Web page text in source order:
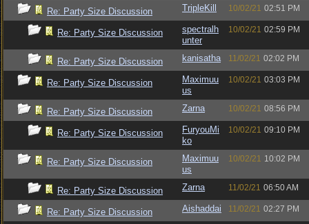
Re: Party Size Discussion TripleKill 10/02/21 02:51 PM
Re: Party Size Discussion
spectralh
unter
10/02/21 02:59 PM
Re: Party Size Discussion kanisatha 11/02/21 02:02 PM
Re: Party Size Discussion
Maximuu
us
10/02/21 03:03 PM
Re: Party Size Discussion Zarna 10/02/21 08:56 PM
Re: Party Size Discussion
FuryouMi
ko
10/02/21 09:10 PM
Re: Party Size Discussion
Maximuu
us
10/02/21 10:02 PM
Re: Party Size Discussion Zarna 11/02/21 06:50 AM
Re: Party Size Discussion Aishaddai 11/02/21 02:27 PM